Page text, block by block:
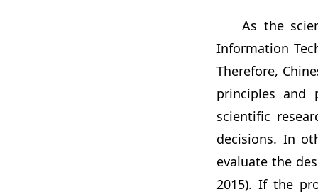
As the
Information
Therefore,
principles and
scientific
decisions. In
evaluate the
2015). If the